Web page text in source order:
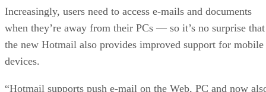
Increasingly, users need to access e-mails and documents
when they’re away from their PCs — so it’s no surprise that
the new Hotmail also provides improved support for mobile
devices.
“Hotmail supports push e-mail on the Web, PC and now